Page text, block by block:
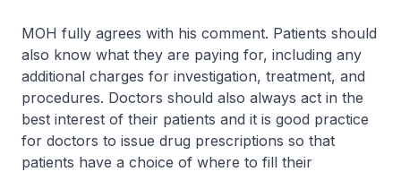
MOH fully agrees with his comment. Patients should
also know what they are paying for, including any
additional charges for investigation, treatment, and
procedures. Doctors should also always act in the
best interest of their patients and it is good practice
for doctors to issue drug prescriptions so that
patients have a choice of where to fill their